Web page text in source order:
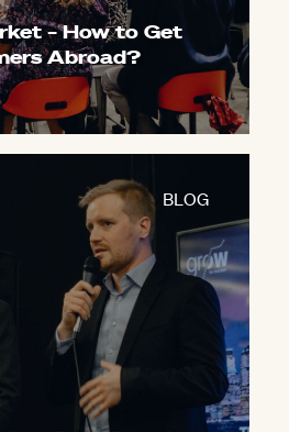
– How to Get
Abroad?
BLOG